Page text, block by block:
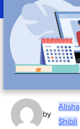
by
Alisha
Shibli